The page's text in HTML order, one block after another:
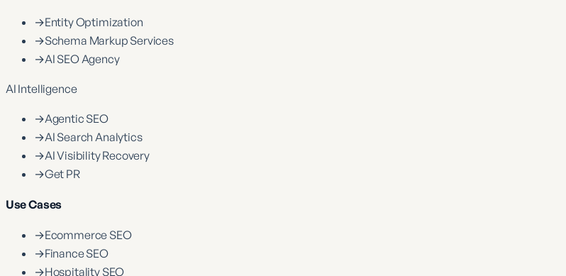
→Entity Optimization
→Schema Markup Services
→AI SEO Agency
AI Intelligence
→Agentic SEO
→AI Search Analytics
→AI Visibility Recovery
→Get PR
Use Cases
→Ecommerce SEO
→Finance SEO
→Hospitality SEO